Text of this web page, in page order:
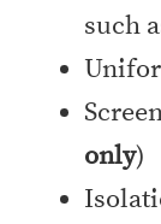
such
only)